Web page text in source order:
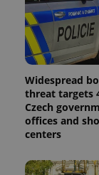
Widespread
threat targets
Czech
offices and
centers